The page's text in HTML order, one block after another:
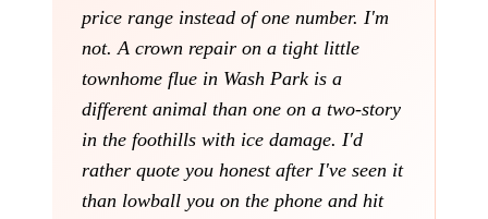
price range instead of one number. I'm
not. A crown repair on a tight little
townhome flue in Wash Park is a
different animal than one on a two-story
in the foothills with ice damage. I'd
rather quote you honest after I've seen it
than lowball you on the phone and hit